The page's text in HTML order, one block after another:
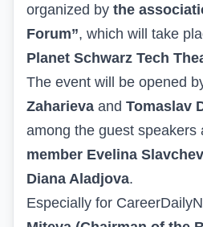
organized by the
Forum”, which will take
Planet Schwarz Tech
The event will be opened
Zaharieva and Tomaslav
among the guest speakers
member Evelina
Diana Aladjova.
Especially for